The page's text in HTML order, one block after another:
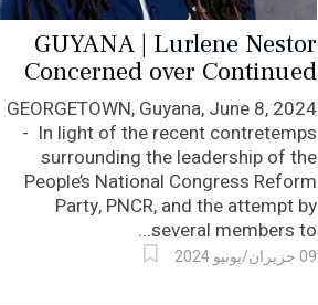
GUYANA | Lurlene Nestor
Concerned over Continued
Sustainability of PNCR Party
Structure
GEORGETOWN, Guyana, June 8, 2024
- In light of the recent contretemps
surrounding the leadership of the
People’s National Congress Reform
Party, PNCR, and the attempt by
several members to...
09 حزيران/يونيو 2024